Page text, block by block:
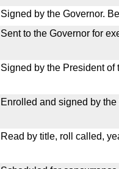
Signed by the Governor.
Sent to the Governor for
Signed by the President of
Enrolled and signed by
Read by title, roll called,